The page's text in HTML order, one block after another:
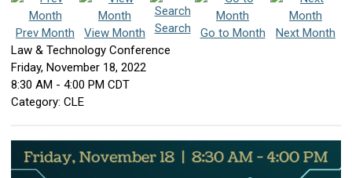
Prev Month View Month Search Go to Month
Next Month
Law & Technology Conference
Friday, November 18, 2022
8:30 AM - 4:00 PM CDT
Category: CLE